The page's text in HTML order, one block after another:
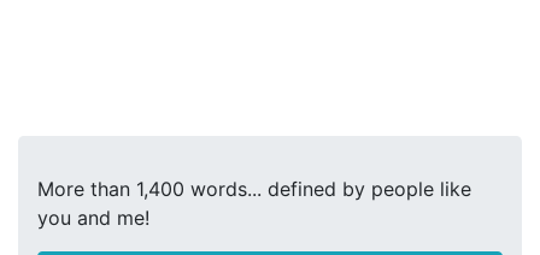
More than 1,400 words... defined by people like
you and me!